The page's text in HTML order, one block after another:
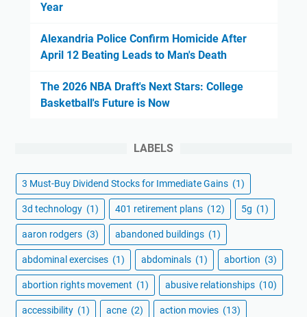
Year
Alexandria Police Confirm Homicide After
April 12 Beating Leads to Man's Death
The 2026 NBA Draft's Next Stars: College
Basketball's Future is Now
LABELS
3 Must-Buy Dividend Stocks for Immediate Gains (1)
3d technology (1) 401 retirement plans (12) 5g (1)
aaron rodgers (3) abandoned buildings (1)
abdominal exercises (1) abdominals (1) abortion (3)
abortion rights movement (1) abusive relationships (10)
accessibility (1) acne (2) action movies (13)